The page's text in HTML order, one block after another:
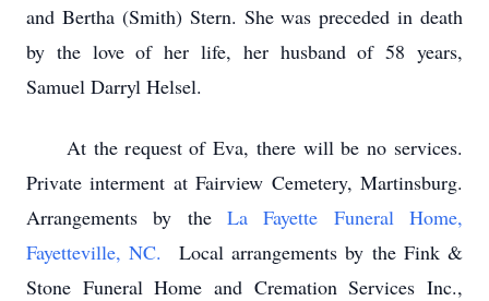
and Bertha (Smith) Stern. She was preceded in death
by the love of her life, her husband of 58 years,
Samuel Darryl Helsel.
At the request of Eva, there will be no services.
Private interment at Fairview Cemetery, Martinsburg.
Arrangements by the La Fayette Funeral Home,
Fayetteville, NC. Local arrangements by the Fink &
Stone Funeral Home and Cremation Services Inc.,